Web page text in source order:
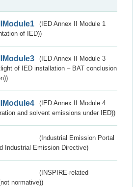
(IED Annex II Module 1
of IED))
(IED Annex II Module 3
of IED installation – BAT conclusion
(IED Annex II Module 4
and solvent emissions under IED))
(Industrial Emission Portal
Industrial Emission Directive)
(INSPIRE-related
normative))